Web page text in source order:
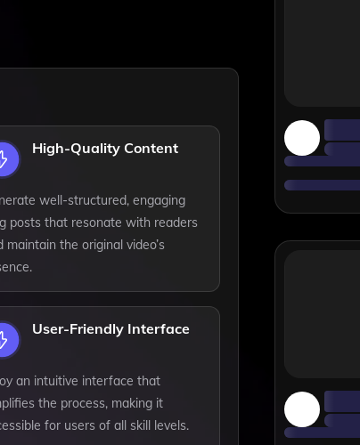
High-Quality Content
well-structured, engaging
posts that resonate with readers
maintain the original video’s
User-Friendly Interface
an intuitive interface that
the process, making it
for users of all skill levels.